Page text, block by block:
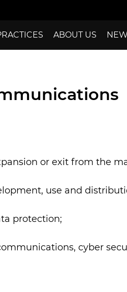
ABOUT US
or exit from the
use and
protection;
cyber